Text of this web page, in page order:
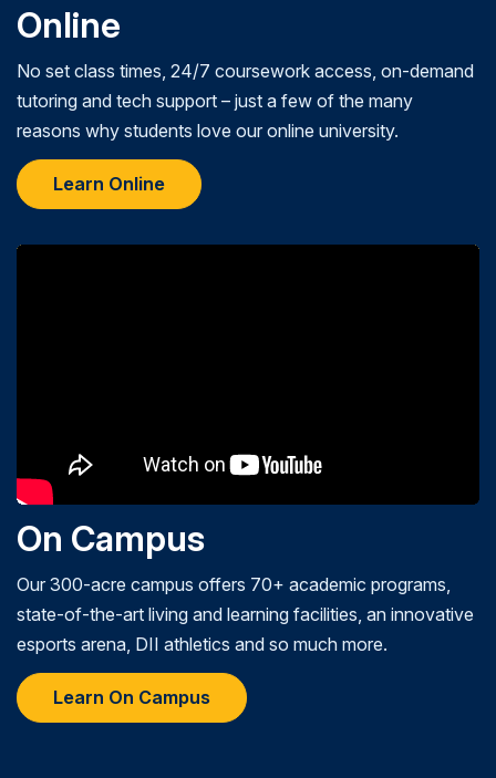
Online
No set class times, 24/7 coursework access, on-demand
tutoring and tech support – just a few of the many
reasons why students love our online university.
Learn Online
On Campus
Our 300-acre campus offers 70+ academic programs,
state-of-the-art living and learning facilities, an innovative
esports arena, DII athletics and so much more.
Learn On Campus